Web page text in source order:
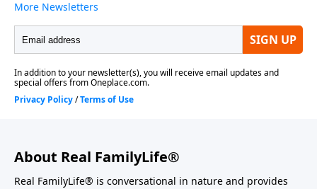
About Real FamilyLife®
Real FamilyLife® is conversational in nature and provides